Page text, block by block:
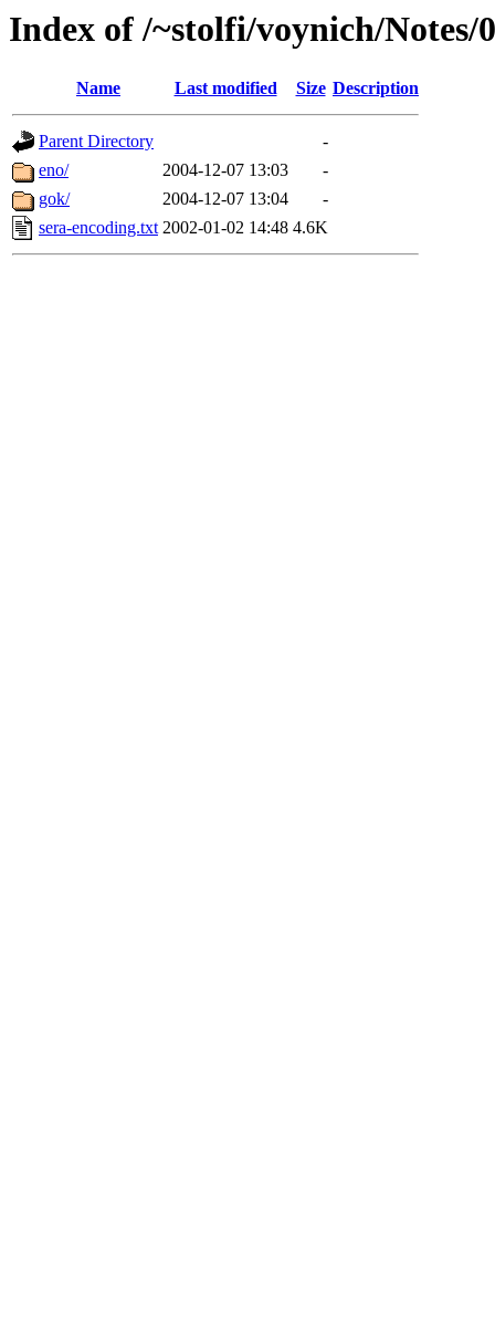
Index of /~stolfi/voynich/Notes/
Name Last modified Size Description
Parent Directory
-
eno/
2004-12-07 13:03
-
gok/
2004-12-07 13:04
-
sera-encoding.txt 2002-01-02 14:48 4.6K